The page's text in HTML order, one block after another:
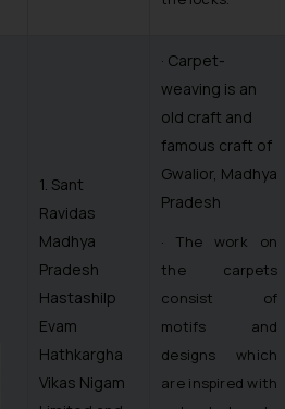
1. Sant
Ravidas
Madhya
Pradesh
Hastashilp
Evam
Hathkargha
Vikas Nigam
· Carpet-
weaving is an
old craft and
famous craft of
Gwalior, Madhya
Pradesh
· The work on
the carpets
consist of
motifs and
designs which
are inspired with